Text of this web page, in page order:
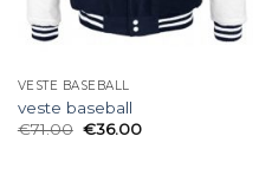
VESTE BASEBALL
veste baseball
€71.00 €36.00